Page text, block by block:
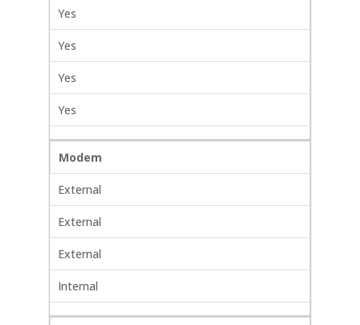
Yes
Yes
Yes
Yes
Modem
External
External
External
Internal